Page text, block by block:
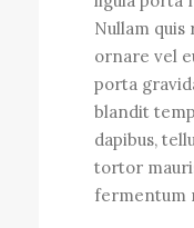
Nullam quis
ornare vel
porta
blandit
dapibus,
tortor
fermentum